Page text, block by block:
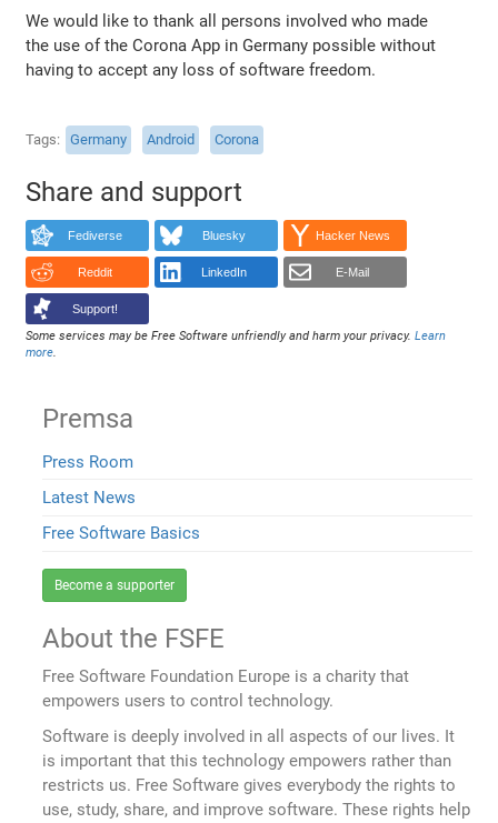
We would like to thank all persons involved who made
the use of the Corona App in Germany possible without
having to accept any loss of software freedom.
Tags Germany Android Corona
Share and support
Fediverse Bluesky Hacker News
Reddit LinkedIn E-Mail
Support!
Some services may be Free Software unfriendly and harm your privacy.Learn
more.
Premsa
Press Room
Latest News
Free Software Basics
Become a supporter
About the FSFE
Free Software Foundation Europe is a charity that
empowers users to control technology.
Software is deeply involved in all aspects of our lives. It
is important that this technology empowers rather than
restricts us. Free Software gives everybody the rights to
use, study, share, and improve software. These rights help